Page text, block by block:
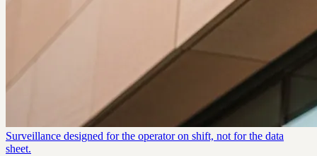
Surveillance designed for the operator on shift, not for the data
sheet.